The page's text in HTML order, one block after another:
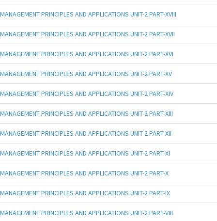
MANAGEMENT PRINCIPLES AND APPLICATIONS UNIT-2 PART-XVIII
MANAGEMENT PRINCIPLES AND APPLICATIONS UNIT-2 PART-XVII
MANAGEMENT PRINCIPLES AND APPLICATIONS UNIT-2 PART-XVI
MANAGEMENT PRINCIPLES AND APPLICATIONS UNIT-2 PART-XV
MANAGEMENT PRINCIPLES AND APPLICATIONS UNIT-2 PART-XIV
MANAGEMENT PRINCIPLES AND APPLICATIONS UNIT-2 PART-XIII
MANAGEMENT PRINCIPLES AND APPLICATIONS UNIT-2 PART-XII
MANAGEMENT PRINCIPLES AND APPLICATIONS UNIT-2 PART-XI
MANAGEMENT PRINCIPLES AND APPLICATIONS UNIT-2 PART-X
MANAGEMENT PRINCIPLES AND APPLICATIONS UNIT-2 PART-IX
MANAGEMENT PRINCIPLES AND APPLICATIONS UNIT-2 PART-VIII